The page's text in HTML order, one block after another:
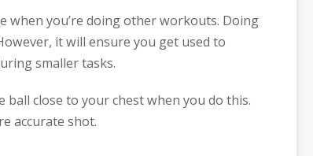
when you’re doing other workouts. Doing
it will ensure you get used to
smaller tasks.
close to your chest when you do this.
accurate shot.